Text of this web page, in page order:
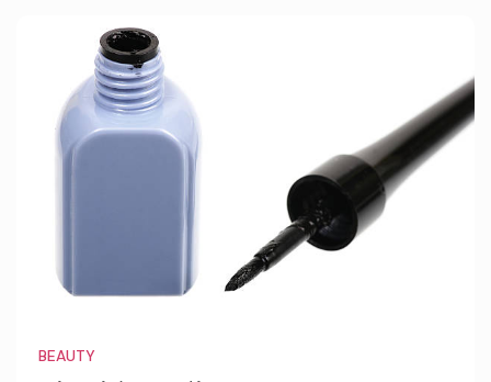
BEAUTY